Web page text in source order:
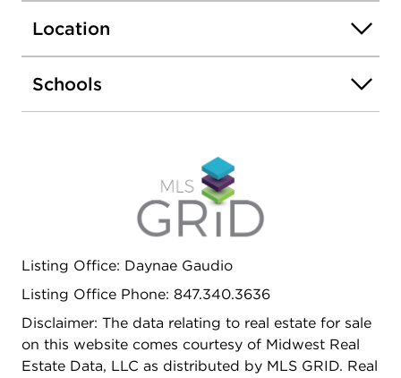
Walking upstairs you find your large primary
bedroom with a deluxe bathroom complete with a
dual quartz raised vanity and walk-in closet. Enjoy
the convenience of a second-floor walk-in laundry
room, additional secondary bedrooms, a full
include our America's Smart Home Technology,
featuring a smart video doorbell, smart Honeywell
thermostat, smart door lock, Deako smart light
switches and more. Photos are of similar home
Location
Schools
Listing Office: Daynae Gaudio
Listing Office Phone: 847.340.3636
Disclaimer: The data relating to real estate for sale
on this website comes courtesy of Midwest Real
Estate Data, LLC as distributed by MLS GRID. Real